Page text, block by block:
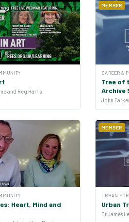
and Reg Harris
MEMBER
CAREER &
Tree of
Archive
John
Heart, Mind and
MEMBER
URBAN
Urban
Dr James